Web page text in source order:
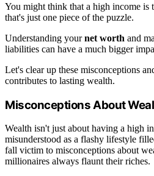
You might think that a high income
that's just one piece of the puzzle.
Understanding yournet worth and
liabilities can have a much bigger
Let's clear up these misconceptions
contributes to lasting wealth.
Misconceptions About
Wealth isn't just about having a high
misunderstood as a flashy lifestyle
fall victim to misconceptions about
millionaires always flaunt their riches.